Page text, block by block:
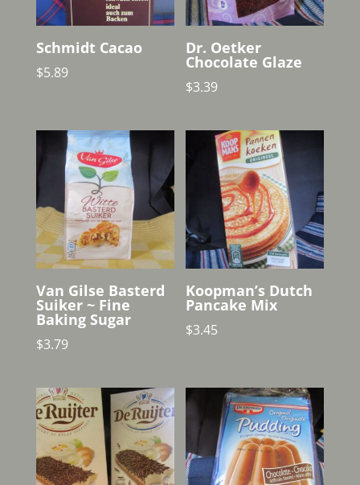
Schmidt Cacao
$5.89
Dr. Oetker
Chocolate Glaze
$3.39
Van Gilse Basterd
Suiker ~ Fine
Baking Sugar
$3.79
Koopman’s Dutch
Pancake Mix
$3.45